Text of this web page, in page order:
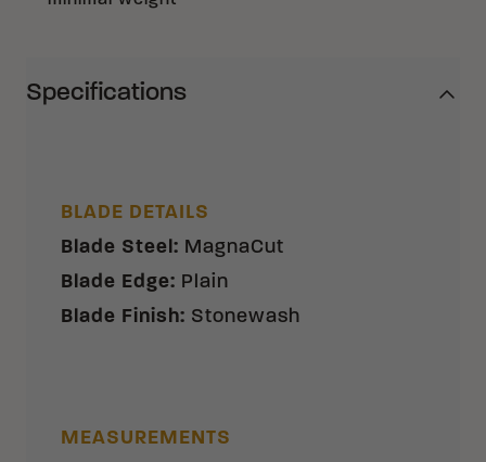
Specifications
BLADE DETAILS
Blade Steel: MagnaCut
Blade Edge: Plain
Blade Finish: Stonewash
MEASUREMENTS